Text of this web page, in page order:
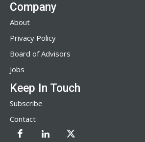
Company
About
Privacy Policy
Board of Advisors
Jobs
Keep In Touch
Subscribe
Contact